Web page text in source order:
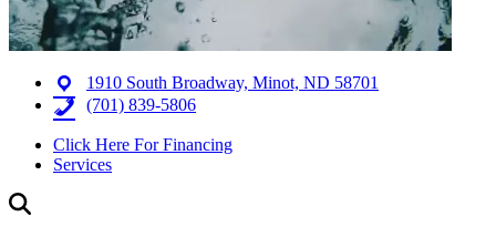
1910 South Broadway, Minot, ND 58701
(701) 839-5806
Click Here For Financing
Services